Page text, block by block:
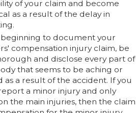
of your claim and become
as a result of the delay in
to document your
compensation injury claim, be
and disclose every part of
that seems to be aching or
as a result of the accident. If you
a minor injury and only
the main injuries, then the claim